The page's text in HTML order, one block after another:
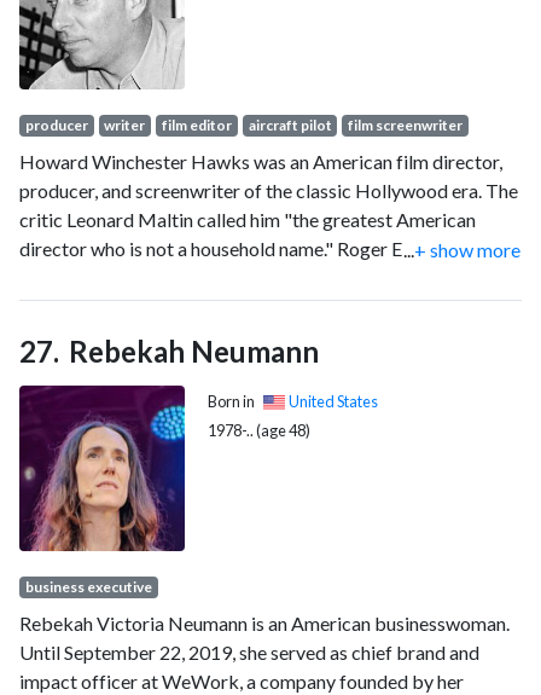
producer writer film editor aircraft pilot film screenwriter
Howard Winchester Hawks was an American film director,
producer, and screenwriter of the classic Hollywood era. The
critic Leonard Maltin called him "the greatest American
director who is not a household name." Roger Ebert called
movies, and a hero of auteur critics because he found his own
laconic values in so many different kinds of genre material."
He was nominated for the Academy Award for Best Director
for Sergeant York (1941) and earned the Honorary Academy
Award in 1974.
...+ show more
Rebekah Neumann
Born in
United States
1978-.. (age 48)
business executive
Rebekah Victoria Neumann is an American businesswoman.
Until September 22, 2019, she served as chief brand and
impact officer at WeWork, a company founded by her